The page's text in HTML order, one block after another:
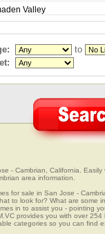
Valley
to
- Cambrian, California.
area information.
for sale in San Jose -
to look for? What are some
in to assist you - pointing
provides you with over
categories so you can find